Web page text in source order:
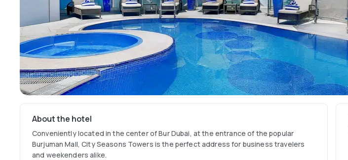
About the hotel
Conveniently located in the center of Bur Dubai, at the entrance of the popular
Burjuman Mall, City Seasons Towers is the perfect address for business travelers
and weekenders alike.